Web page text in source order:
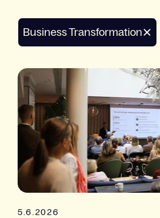
Business Transformation
5.6.2026